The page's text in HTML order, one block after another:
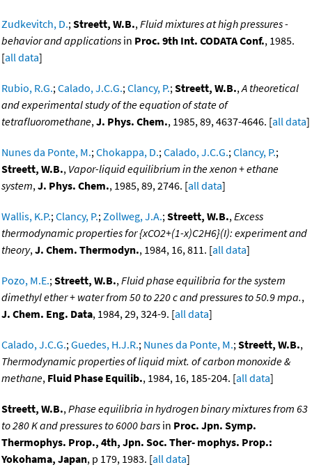
Zudkevitch, D.;Streett, W.B.,Fluid mixtures at high pressures -
behavior and applications in Proc. 9th Int. CODATA Conf., 1985.
[all data]
Rubio, R.G.;Calado, J.C.G.;Clancy, P.;Streett, W.B.,A theoretical
and experimental study of the equation of state of
tetrafluoromethane,J. Phys. Chem., 1985, 89, 4637-4646. [all data]
Nunes da Ponte, M.;Chokappa, D.;Calado, J.C.G.;Clancy, P.;
Streett, W.B., Vapor-liquid equilibrium in the xenon + ethane
system,J. Phys. Chem., 1985, 89, 2746. [all data]
Wallis, K.P.;Clancy, P.;Zollweg, J.A.;Streett, W.B.,Excess
thermodynamic properties for {xCO2+(1-x)C2H6}(I): experiment and
theory,J. Chem. Thermodyn., 1984, 16, 811. [all data]
Pozo, M.E.;Streett, W.B.,Fluid phase equilibria for the system
dimethyl ether + water from 50 to 220 c and pressures to 50.9 mpa.,
J. Chem. Eng. Data, 1984, 29, 324-9. [all data]
Calado, J.C.G.;Guedes, H.J.R.; Nunes da Ponte, M.;Streett, W.B.,
Thermodynamic properties of liquid mixt. of carbon monoxide &
methane, Fluid Phase Equilib., 1984, 16, 185-204. [all data]
Streett, W.B.,Phase equilibria in hydrogen binary mixtures from 63
to 280 K and pressures to 6000 bars in Proc. Jpn. Symp.
Thermophys. Prop., 4th, Jpn. Soc. Ther- mophys. Prop.:
Yokohama, Japan, p 179, 1983. [all data]